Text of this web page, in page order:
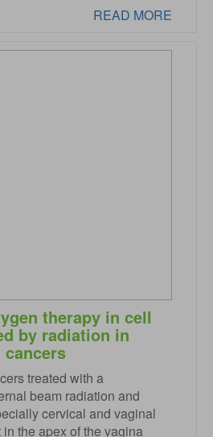
READ MORE
therapy in cell
by radiation in
treated with a
beam radiation and
cervical and vaginal
the apex of the vagina